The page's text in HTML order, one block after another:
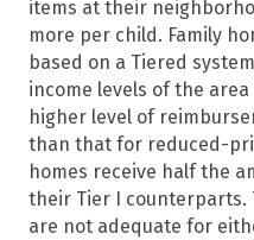
items at their
more per child. Family
based on a Tiered
income levels of the
higher level of
than that for reduced-
homes receive half the
their Tier I counterparts.
are not adequate for